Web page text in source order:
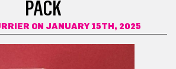
PACK
ON JANUARY 15TH, 2025